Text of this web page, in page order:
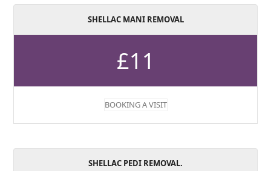
SHELLAC MANI REMOVAL
£11
BOOKING A VISIT
SHELLAC PEDI REMOVAL.